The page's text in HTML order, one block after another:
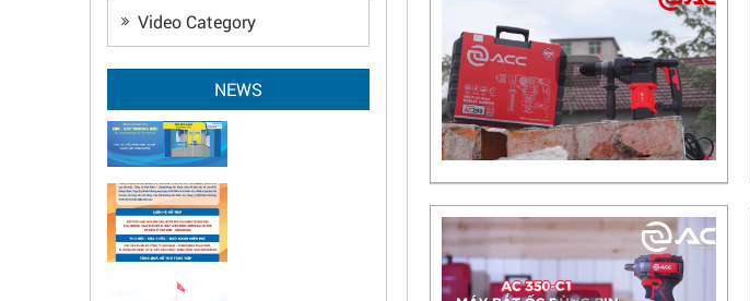
Video Category
NEWS